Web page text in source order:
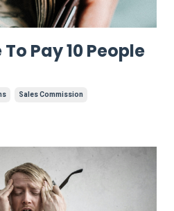
Pay 10 People
Sales Commission